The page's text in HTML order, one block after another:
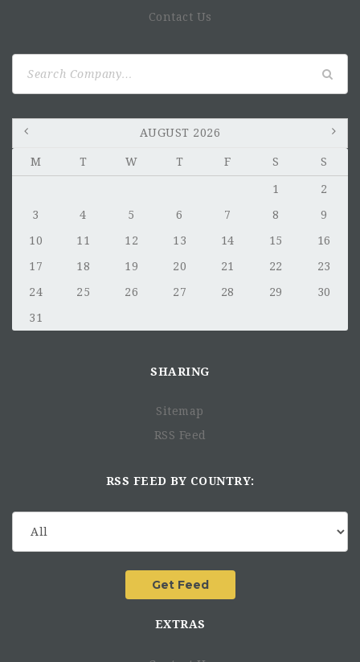
Contact Us
AUGUST 2026
M T W T F S S
1
2
3
4 5 6 7 8
9
10
11 12 13 14 15
16
17
18 19 20 21 22
23
24
25 26 27 28 29
30
31
SHARING
Sitemap
RSS Feed
RSS FEED BY COUNTRY:
EXTRAS